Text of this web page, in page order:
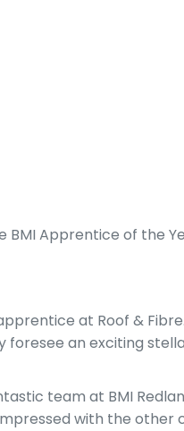
Apprentice of the
at Roof &
an exciting
team at BMI
with the other